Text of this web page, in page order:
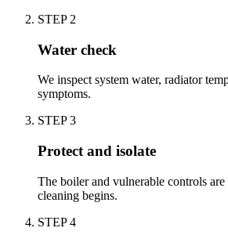
STEP 2
Water check
We inspect system water, radiator
symptoms.
STEP3
Protect and isolate
The boiler and vulnerable controls are
cleaning begins.
STEP4